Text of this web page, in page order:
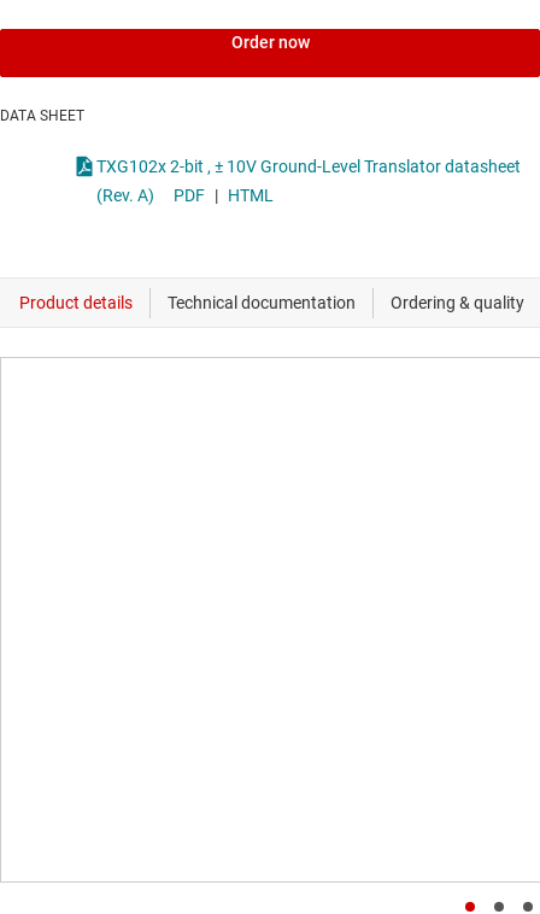
Order now
DATA SHEET
TXG102x 2-bit , ± 10V Ground-Level Translator datasheet
(Rev. A)
PDF | HTML